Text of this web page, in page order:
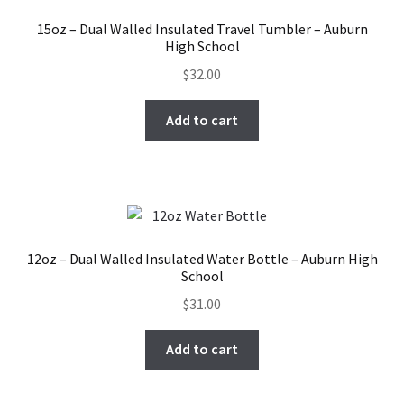
15oz – Dual Walled Insulated Travel Tumbler – Auburn
High School
$32.00
Add to cart
12oz – Dual Walled Insulated Water Bottle – Auburn High
School
$31.00
Add to cart